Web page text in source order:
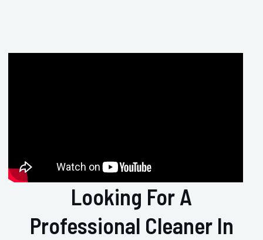
Looking For A
Professional Cleaner In